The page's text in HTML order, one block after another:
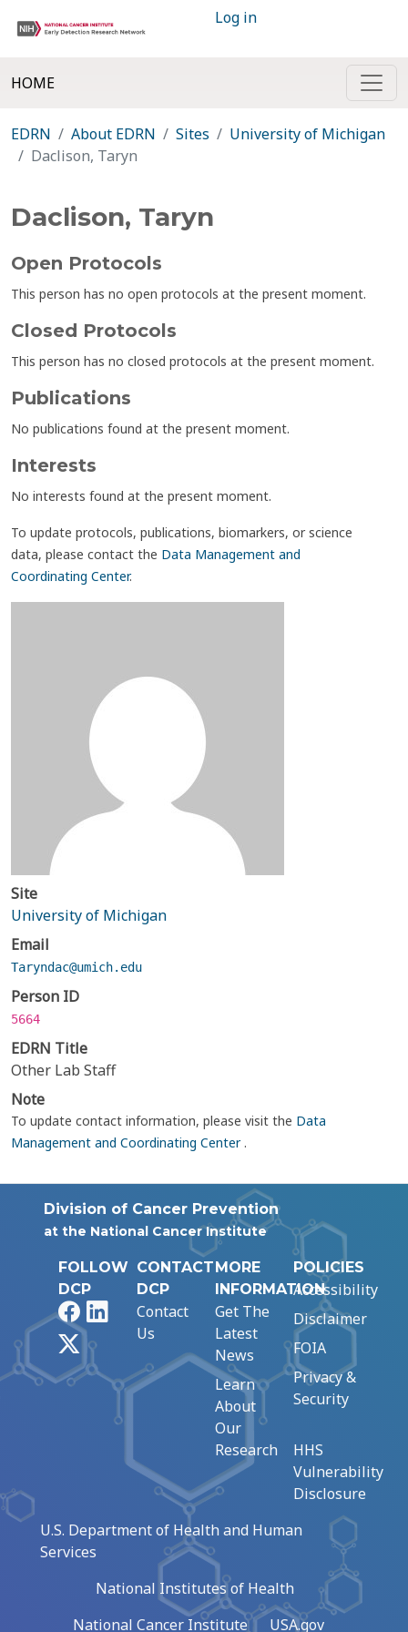
Log in
HOME
EDRN About EDRN Sites
University of Michigan
Daclison, Taryn
Daclison, Taryn
Open Protocols
This person has no open protocols at the present moment.
Closed Protocols
This person has no closed protocols at the present moment.
Publications
No publications found at the present moment.
Interests
No interests found at the present moment.
To update protocols, publications, biomarkers, or science
data, please contact the Data Management and
Coordinating Center.
Site
University of Michigan
Email
Taryndac@umich.edu
Person ID
5664
EDRN Title
Other Lab Staff
Note
To update contact information, please visit the Data
Management and Coordinating Center.
Division of Cancer Prevention
at the National Cancer Institute
FOLLOW
DCP
FacebookLinkedIn
CONTACT
DCP
Contact
Us
MORE
INFORMATION
Get The
Latest
News
Learn
About
Our
Research
POLICIES
Accessibility
Disclaimer
FOIA
Privacy &
Security
HHS
Vulnerability
Disclosure
U.S. Department of Health and Human
Services
National Institutes of Health
National Cancer Institute
USA.gov